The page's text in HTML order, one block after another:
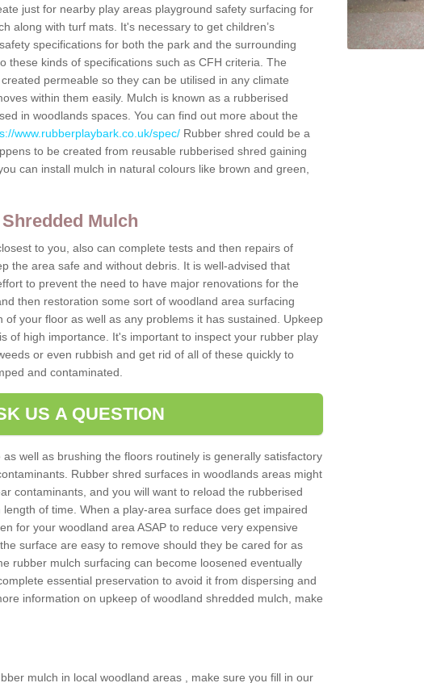
just for nearby play areas playground safety surfacing for
along with turf mats. It's necessary to get children’s
specifications for both the park and the surrounding
these kinds of specifications such as CFH criteria. The
permeable so they can be utilised in any climate
within them easily. Mulch is known as a rubberised
in woodlands spaces. You can find out more about the
www.rubberplaybark.co.uk/spec/Rubber shred could be a
to be created from reusable rubberised shred gaining
can install mulch in natural colours like brown and green,
Mulch
to you, also can complete tests and then repairs of
the area safe and without debris. It is well-advised that
to prevent the need to have major renovations for the
then restoration some sort of woodland area surfacing
your floor as well as any problems it has sustained. Upkeep
of high importance. It's important to inspect your rubber play
or even rubbish and get rid of all of these quickly to
and contaminated.
US A QUESTION
well as brushing the floors routinely is generally satisfactory
Rubber shred surfaces in woodlands areas might
contaminants, and you will want to reload the rubberised
of time. When a play-area surface does get impaired
for your woodland area ASAP to reduce very expensive
surface are easy to remove should they be cared for as
rubber mulch surfacing can become loosened eventually
essential preservation to avoid it from dispersing and
information on upkeep of woodland shredded mulch, make
mulch in local woodland areas , make sure you fill in our